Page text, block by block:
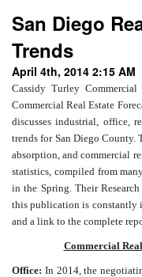
San Diego
Trends
April 4th, 2014 2:15 AM
Cassidy Turley
Commercial Real Estate
discusses industrial, office,
trends for San Diego County.
absorption, and commercial
statistics, compiled from
in the Spring. Their
this publication is constantly
and a link to the complete
Commercial
Office: In 2014, the